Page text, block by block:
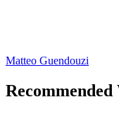
Matteo Guendouzi
Recommended